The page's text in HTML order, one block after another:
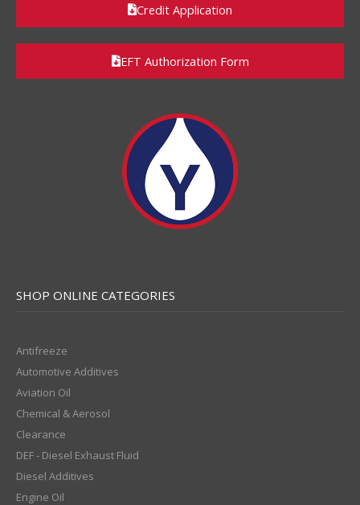
Credit Application
EFT Authorization Form
SHOP ONLINE CATEGORIES
Antifreeze
Automotive Additives
Aviation Oil
Chemical & Aerosol
Clearance
DEF - Diesel Exhaust Fluid
Diesel Additives
Engine Oil